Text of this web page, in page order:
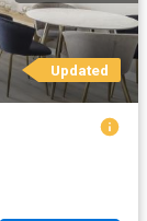
Updated